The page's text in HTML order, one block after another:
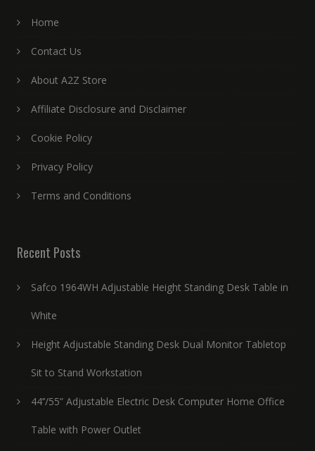
Home
Contact Us
About A2Z Store
Affiliate Disclosure and Disclaimer
Cookie Policy
Privacy Policy
Terms and Conditions
Recent Posts
Safco 1964WH Adjustable Height Standing Desk Table in
White
Height Adjustable Standing Desk Dual Monitor Tabletop
Sit to Stand Workstation
44’’/55” Adjustable Electric Desk Computer Home Office
Table with Power Outlet